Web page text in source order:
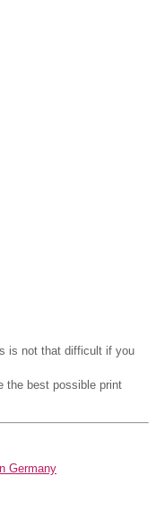
is not that difficult if you
the best possible print